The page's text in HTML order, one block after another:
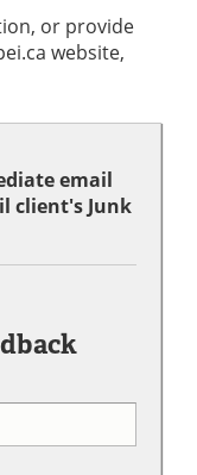
or provide
website,
email
client's Junk